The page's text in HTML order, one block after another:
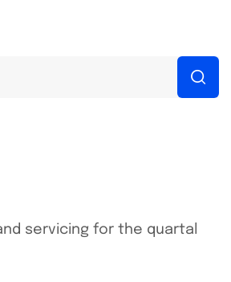
servicing for the quartal